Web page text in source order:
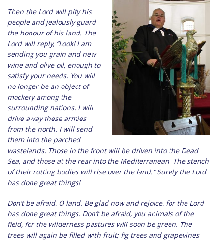
Then the Lord will pity his
people and jealously guard
the honour of his land. The
Lord will reply, “Look! I am
sending you grain and new
wine and olive oil, enough to
satisfy your needs. You will
no longer be an object of
mockery among the
surrounding nations. I will
drive away these armies
from the north. I will send
them into the parched
wastelands. Those in the front will be driven into the Dead
Sea, and those at the rear into the Mediterranean. The stench
of their rotting bodies will rise over the land.” Surely the Lord
has done great things!
Don’t be afraid, O land. Be glad now and rejoice, for the Lord
has done great things. Don’t be afraid, you animals of the
field, for the wilderness pastures will soon be green. The
trees will again be filled with fruit; fig trees and grapevines